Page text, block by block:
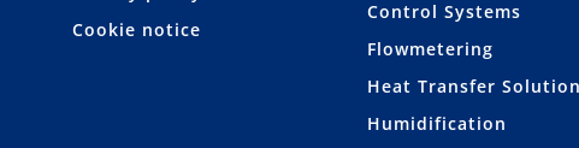
Cookie notice
Control Systems
Flowmetering
Heat Transfer
Humidification